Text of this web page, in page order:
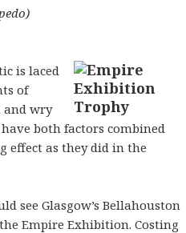
is laced
of
and wry
both factors combined
effect as they did in the
see Glasgow’s Bellahouston
Empire Exhibition. Costing